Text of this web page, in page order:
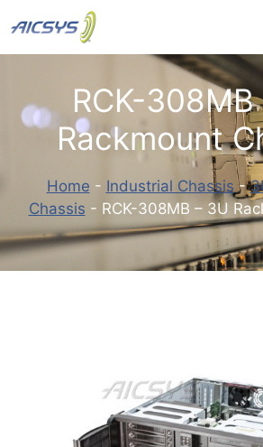
to
content
RCK-
Rackmount
Home - Industrial Chassis -
Chassis - RCK-308MB – 3U